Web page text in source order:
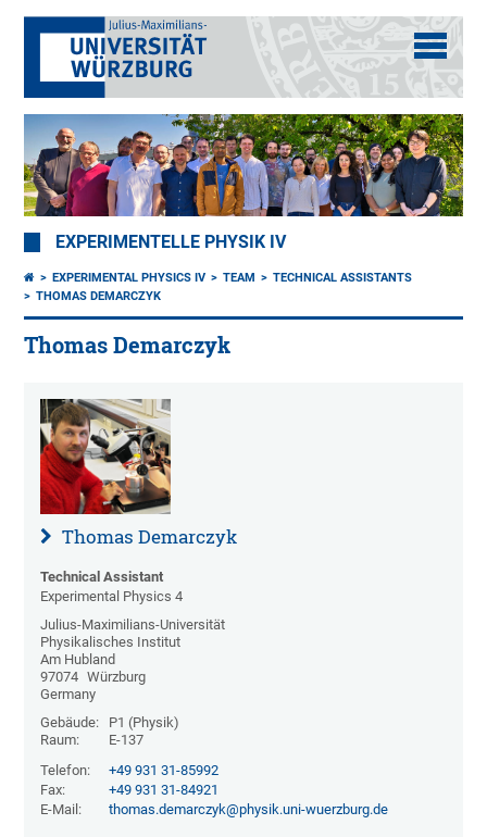
EXPERIMENTELLE PHYSIK IV
EXPERIMENTAL PHYSICS IV TEAM
TECHNICAL ASSISTANTS
THOMAS DEMARCZYK
Thomas Demarczyk
Thomas Demarczyk
Technical Assistant
Experimental Physics 4
Julius-Maximilians-Universität
Physikalisches Institut
Am Hubland
97074 Würzburg
Germany
Gebäude:
P1 (Physik)
Raum:
E-137
Telefon:
+49 931 31-85992
Fax:
+49 931 31-84921
E-Mail:
thomas.demarczyk@physik.uni-wuerzburg.de